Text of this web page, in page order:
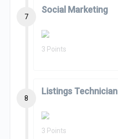
7
Social Marketing
3 Points
8
Listings Technician
3 Points